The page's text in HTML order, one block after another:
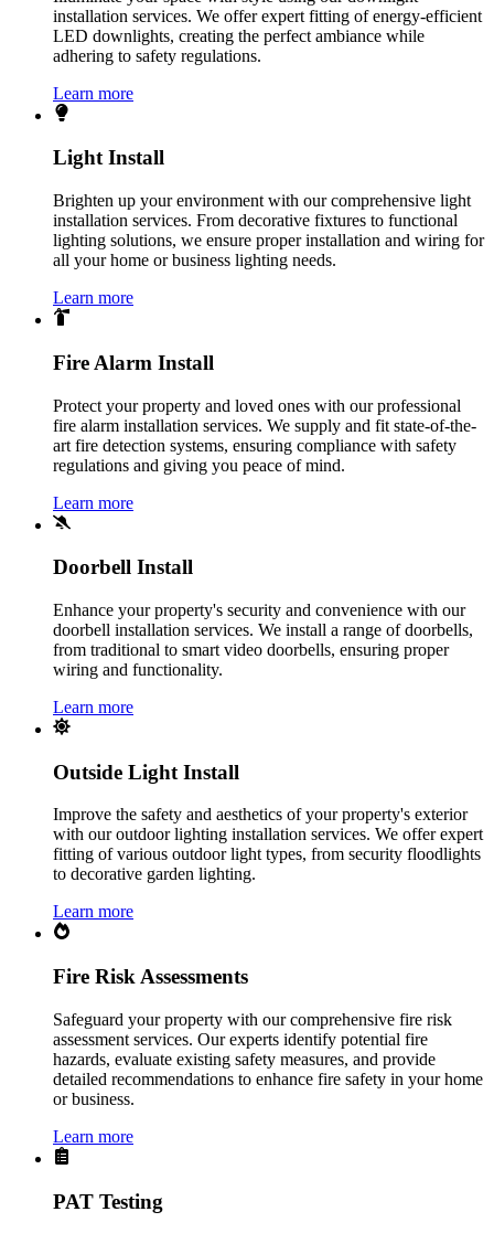
installation services. We offer expert fitting of energy-efficient
LED downlights, creating the perfect ambiance while
adhering to safety regulations.
Learn more
Light Install
Brighten up your environment with our comprehensive light
installation services. From decorative fixtures to functional
lighting solutions, we ensure proper installation and wiring for
all your home or business lighting needs.
Learn more
Fire Alarm Install
Protect your property and loved ones with our professional
fire alarm installation services. We supply and fit state-of-the-
art fire detection systems, ensuring compliance with safety
regulations and giving you peace of mind.
Learn more
Doorbell Install
Enhance your property's security and convenience with our
doorbell installation services. We install a range of doorbells,
from traditional to smart video doorbells, ensuring proper
wiring and functionality.
Learn more
Outside Light Install
Improve the safety and aesthetics of your property's exterior
with our outdoor lighting installation services. We offer expert
fitting of various outdoor light types, from security floodlights
to decorative garden lighting.
Learn more
Fire Risk Assessments
Safeguard your property with our comprehensive fire risk
assessment services. Our experts identify potential fire
hazards, evaluate existing safety measures, and provide
detailed recommendations to enhance fire safety in your home
or business.
Learn more
PAT Testing